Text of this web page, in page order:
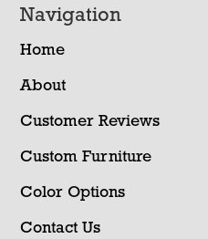
Navigation
Home
About
Customer Reviews
Custom Furniture
Color Options
Contact Us